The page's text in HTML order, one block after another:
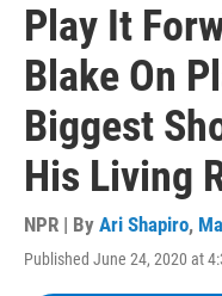
Play It
Blake On
Biggest
His Living
NPR | By Ari Shapiro,
Published June 24, 2020 at